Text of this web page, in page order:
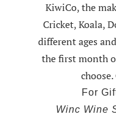
KiwiCo, the
Cricket, Koala,
different ages
the first month
choose.
For
Winc Wine